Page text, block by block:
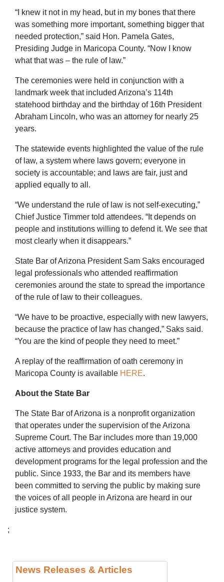
“I knew it not in my head, but in my bones that there
was something more important, something bigger that
needed protection,” said Hon. Pamela Gates,
Presiding Judge in Maricopa County. “Now I know
what that was – the rule of law.”
The ceremonies were held in conjunction with a
landmark week that included Arizona’s 114th
statehood birthday and the birthday of 16th President
Abraham Lincoln, who was an attorney for nearly 25
years.
The statewide events highlighted the value of the rule
of law, a system where laws govern; everyone in
society is accountable; and laws are fair, just and
applied equally to all.
“We understand the rule of law is not self-executing,”
Chief Justice Timmer told attendees. “It depends on
people and institutions willing to defend it. We see that
most clearly when it disappears.”
State Bar of Arizona President Sam Saks encouraged
legal professionals who attended reaffirmation
ceremonies around the state to spread the importance
of the rule of law to their colleagues.
“We have to be proactive, especially with new lawyers,
because the practice of law has changed,” Saks said.
“You are the kind of people they need to meet.”
A replay of the reaffirmation of oath ceremony in
Maricopa County is available HERE.
About the State Bar
The State Bar of Arizona is a nonprofit organization
that operates under the supervision of the Arizona
Supreme Court. The Bar includes more than 19,000
active attorneys and provides education and
development programs for the legal profession and the
public. Since 1933, the Bar and its members have
been committed to serving the public by making sure
the voices of all people in Arizona are heard in our
justice system.
;
News Releases & Articles